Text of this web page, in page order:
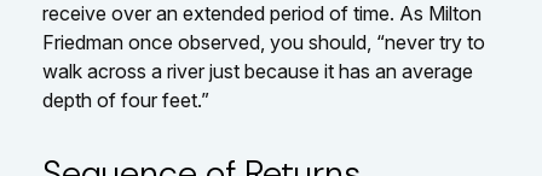
receive over an extended period of time. As Milton
Friedman once observed, you should, “never try to
walk across a river just because it has an average
depth of four feet.”